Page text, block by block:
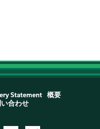
Statement
概要
合わせ